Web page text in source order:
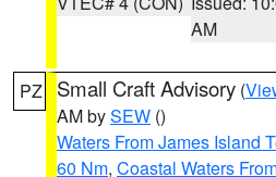
AM
PZ Small Craft Advisory (
AM bySEW ()
Waters From James Island
60 Nm, Coastal Waters